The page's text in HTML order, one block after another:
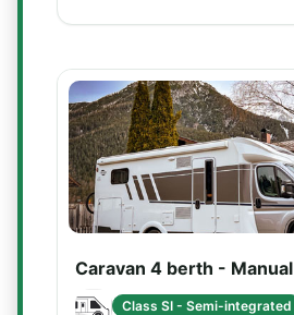
Caravan 4 berth - Manual
Class SI - Semi-integrated